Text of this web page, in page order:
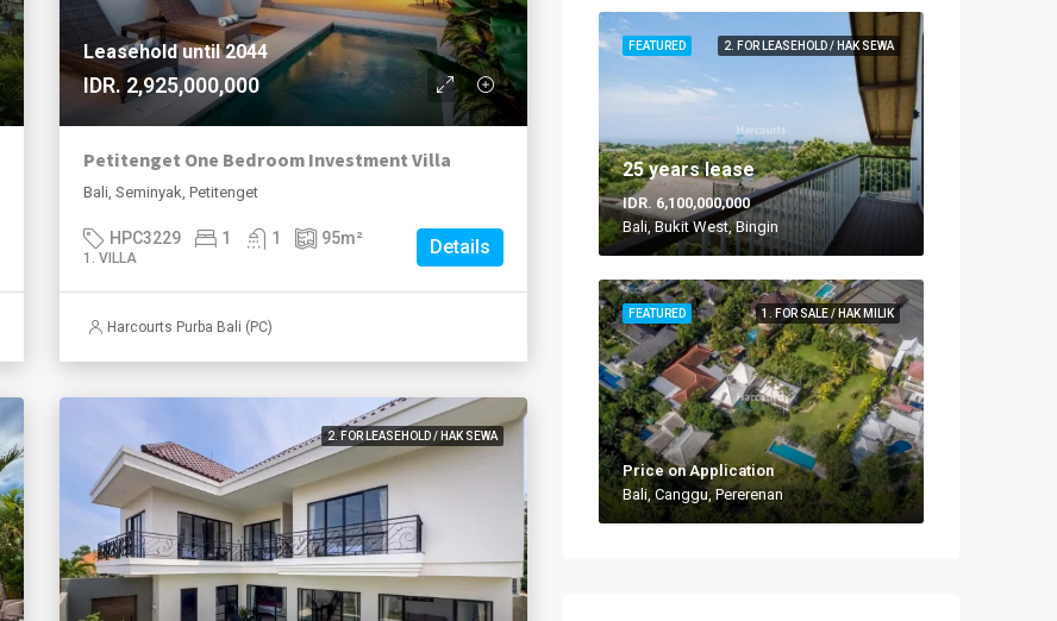
Leasehold until 2044
IDR. 2,925,000,000
Petitenget One Bedroom Investment Villa
Bali, Seminyak, Petitenget
HPC3229 1 1 95m²
1. VILLA Details
Harcourts Purba Bali (PC)
2. FOR LEASEHOLD / HAK SEWA
2. FOR LEASEHOLD / HAK SEWA
FEATURED
25 years lease
IDR. 6,100,000,000
Bali, Bukit West, Bingin
1. FOR SALE / HAK MILIK
FEATURED
Price on Application
Bali, Canggu, Pererenan